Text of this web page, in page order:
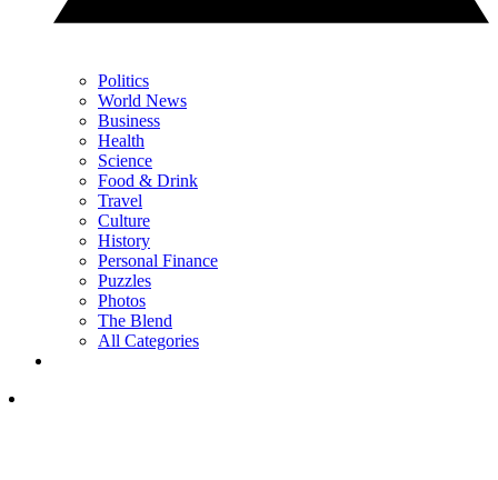
Politics
World News
Business
Health
Science
Food & Drink
Travel
Culture
History
Personal Finance
Puzzles
Photos
The Blend
All Categories